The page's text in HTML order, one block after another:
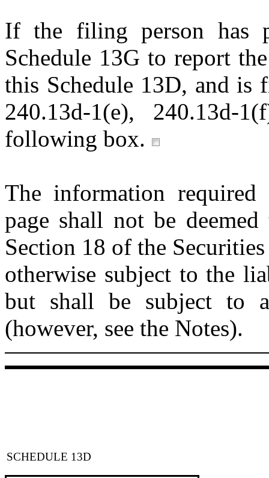
If the filing person has
Schedule 13G to report
this Schedule 13D, and is
240.13d-1(e), 240.13d-
following box.
The information
page shall not be
Section 18 of the
otherwise subject to the
but shall be subject to
(however, see the Notes).
SCHEDULE 13D